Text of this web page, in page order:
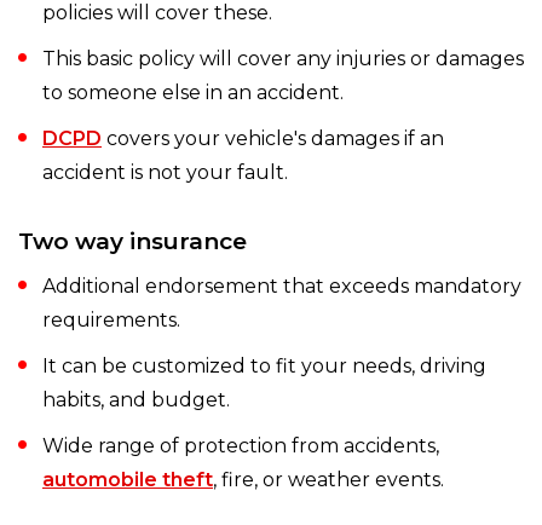
policies will cover these.
This basic policy will cover any injuries or damages
to someone else in an accident.
DCPD covers your vehicle's damages if an
accident is not your fault.
Two way insurance
Additional endorsement that exceeds mandatory
requirements.
It can be customized to fit your needs, driving
habits, and budget.
Wide range of protection from accidents,
automobile theft, fire, or weather events.